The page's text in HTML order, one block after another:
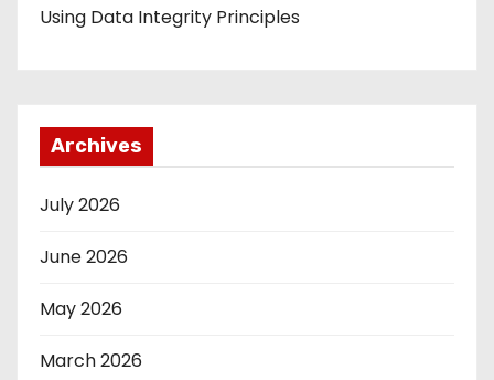
Using Data Integrity Principles
Archives
July 2026
June 2026
May 2026
March 2026